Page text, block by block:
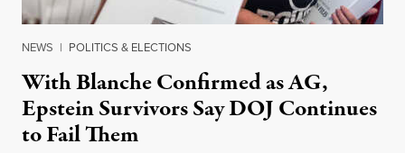
NEWS | POLITICS & ELECTIONS
With Blanche Confirmed as AG,
Epstein Survivors Say DOJ Continues
to Fail Them